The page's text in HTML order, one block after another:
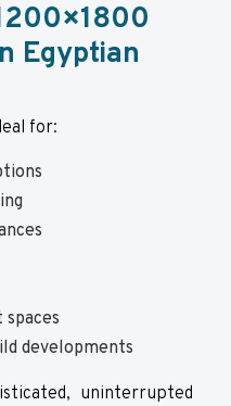
Egyptian
for:
developments
uninterrupted